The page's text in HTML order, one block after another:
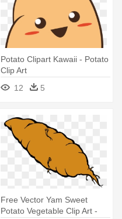
Potato Clipart Kawaii - Potato
Clip Art
12
5
Free Vector Yam Sweet
Potato Vegetable Clip Art -